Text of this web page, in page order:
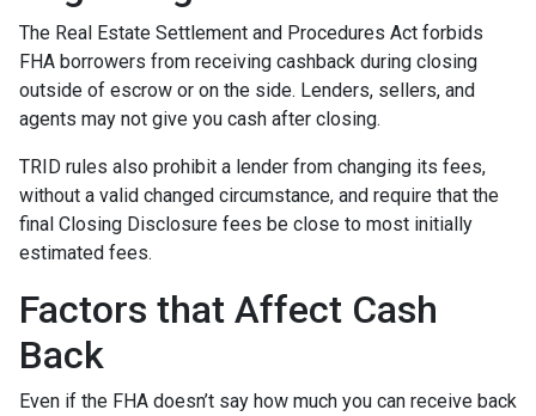
The Real Estate Settlement and Procedures Act forbids
FHA borrowers from receiving cashback during closing
outside of escrow or on the side. Lenders, sellers, and
agents may not give you cash after closing.
TRID rules also prohibit a lender from changing its fees,
without a valid changed circumstance, and require that the
final Closing Disclosure fees be close to most initially
estimated fees.
Factors that Affect Cash
Back
Even if the FHA doesn’t say how much you can receive back